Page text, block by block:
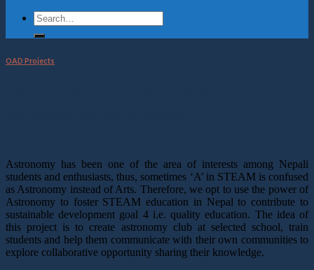
OAD Projects
Astronomy has been one of the area of interests among Nepali
students and enthusiasts, thus, sometimes ‘A’ in STEAM is confused
as Astronomy instead of Arts. Therefore, we opt to use the power of
Astronomy to foster STEAM education in Nepal to contribute to
sustainable development goal 4 i.e. quality education. The idea of
this project is to create astronomy club at selected school, train
students and help them communicate with their own communities to
explore collaborative opportunity sharing their knowledge.